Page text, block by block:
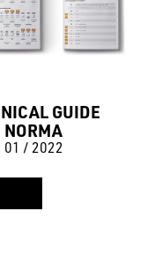
GUIDE
NORMA
01 / 2022